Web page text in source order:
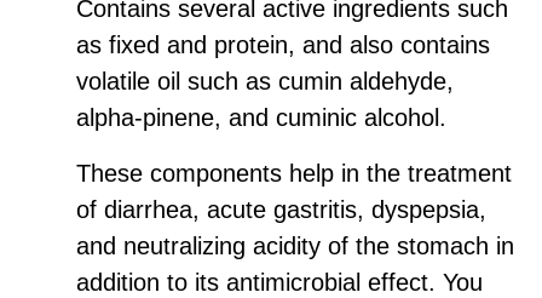
Contains several active ingredients such
as fixed and protein, and also contains
volatile oil such as cumin aldehyde,
alpha-pinene, and cuminic alcohol.
These components help in the treatment
of diarrhea, acute gastritis, dyspepsia,
and neutralizing acidity of the stomach in
addition to its antimicrobial effect. You